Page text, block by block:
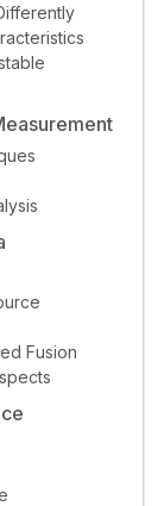
Fusion